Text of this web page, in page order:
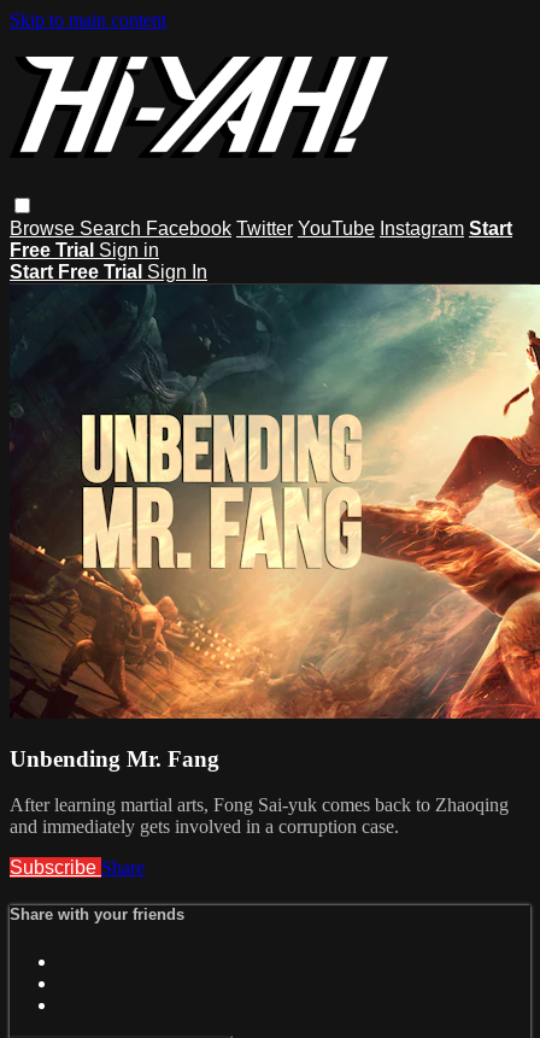
Skip to main content
Browse Search Facebook Twitter YouTube Instagram Start
Free Trial Sign in
Start Free Trial Sign In
Unbending Mr. Fang
After learning martial arts, Fong Sai-yuk comes back to Zhaoqing
and immediately gets involved in a corruption case.
Subscribe Share
Share with your friends